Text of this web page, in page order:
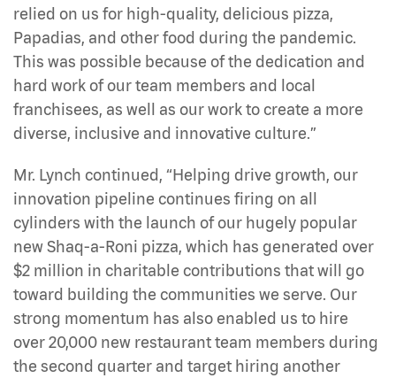
relied on us for high-quality, delicious pizza,
Papadias, and other food during the pandemic.
This was possible because of the dedication and
hard work of our team members and local
franchisees, as well as our work to create a more
diverse, inclusive and innovative culture.”
Mr. Lynch continued, “Helping drive growth, our
innovation pipeline continues firing on all
cylinders with the launch of our hugely popular
new Shaq-a-Roni pizza, which has generated over
$2 million in charitable contributions that will go
toward building the communities we serve. Our
strong momentum has also enabled us to hire
over 20,000 new restaurant team members during
the second quarter and target hiring another